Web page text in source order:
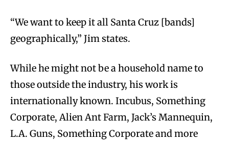
“We want to keep it all Santa Cruz [bands]
geographically,” Jim states.
While he might not be a household name to
those outside the industry, his work is
internationally known. Incubus, Something
Corporate, Alien Ant Farm, Jack’s Mannequin,
L.A. Guns, Something Corporate and more